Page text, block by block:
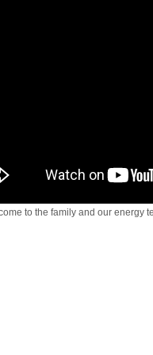
to the family and our energy